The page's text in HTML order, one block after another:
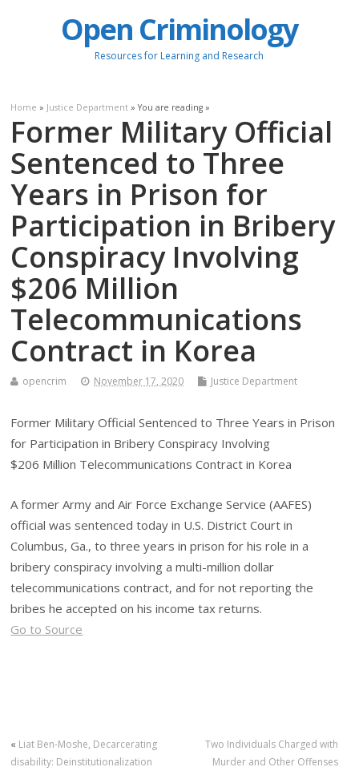
Open Criminology
Resources for Learning and Research
Home » Justice Department » You are reading »
Former Military Official
Sentenced to Three
Years in Prison for
Participation in Bribery
Conspiracy Involving
$206 Million
Telecommunications
Contract in Korea
opencrim November 17, 2020 Justice Department
Former Military Official Sentenced to Three Years in Prison
for Participation in Bribery Conspiracy Involving
$206 Million Telecommunications Contract in Korea
A former Army and Air Force Exchange Service (AAFES)
official was sentenced today in U.S. District Court in
Columbus, Ga., to three years in prison for his role in a
bribery conspiracy involving a multi-million dollar
telecommunications contract, and for not reporting the
bribes he accepted on his income tax returns.
Go to Source
« Liat Ben-Moshe, Decarcerating
disability: Deinstitutionalization
Two Individuals Charged with
Murder and Other Offenses